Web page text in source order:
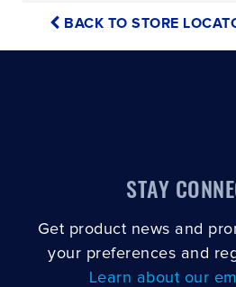
BACK TO STORE
STAY
Get product news and
your preferences and
Learn about our